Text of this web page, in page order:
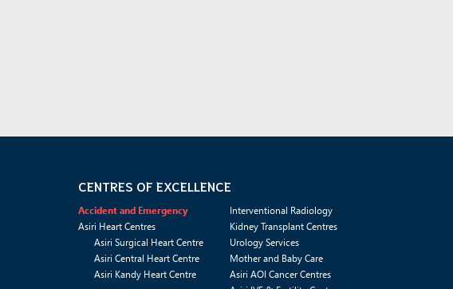
CENTRES OF EXCELLENCE
Accident and Emergency
Asiri Heart Centres
Asiri Surgical Heart Centre
Asiri Central Heart Centre
Asiri Kandy Heart Centre
Interventional Radiology
Kidney Transplant Centres
Urology Services
Mother and Baby Care
Asiri AOI Cancer Centres